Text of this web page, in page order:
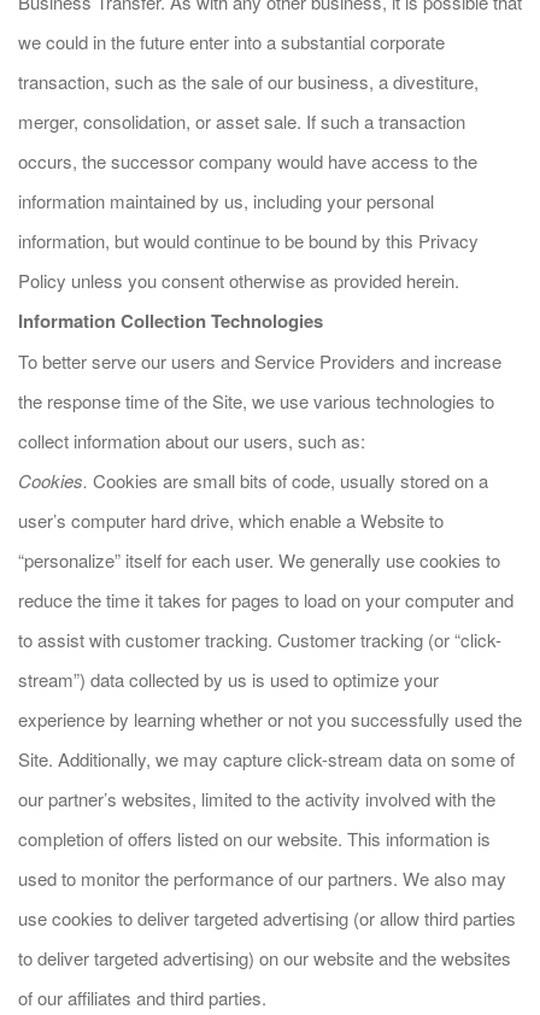
we could in the future enter into a substantial corporate
transaction, such as the sale of our business, a divestiture,
merger, consolidation, or asset sale. If such a transaction
occurs, the successor company would have access to the
information maintained by us, including your personal
information, but would continue to be bound by this Privacy
Policy unless you consent otherwise as provided herein.
Information Collection Technologies
To better serve our users and Service Providers and increase
the response time of the Site, we use various technologies to
collect information about our users, such as:
Cookies. Cookies are small bits of code, usually stored on a
user’s computer hard drive, which enable a Website to
“personalize” itself for each user. We generally use cookies to
reduce the time it takes for pages to load on your computer and
to assist with customer tracking. Customer tracking (or “click-
stream”) data collected by us is used to optimize your
experience by learning whether or not you successfully used the
Site. Additionally, we may capture click-stream data on some of
our partner’s websites, limited to the activity involved with the
completion of offers listed on our website. This information is
used to monitor the performance of our partners. We also may
use cookies to deliver targeted advertising (or allow third parties
to deliver targeted advertising) on our website and the websites
of our affiliates and third parties.